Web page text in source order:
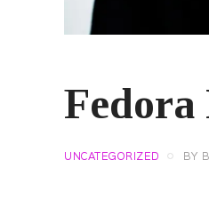
Fedora
UNCATEGORIZED BY